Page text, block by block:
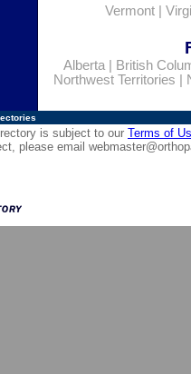
Vermont
Alberta|
British
Northwest Territories
is subject to our Terms of
please email